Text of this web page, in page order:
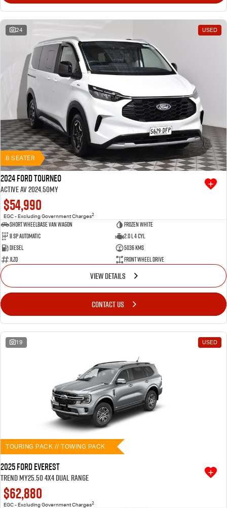
24 USED
8 SEATER
2024 Ford Tourneo
Active AV 2024.50MY
$54,990
EGC - Excluding Government Charges2
Short Wheelbase Van Wagon
Frozen White
8 SP Automatic
2.0 L 4 Cyl
Diesel
5036 Kms
JLZQ
Front Wheel Drive
VIEW DETAILS
CONTACT US
19 USED
TOURING PACK // TOWING PACK
2025 Ford Everest
Trend MY25.50 4X4 Dual Range
$62,880
EGC - Excluding Government Charges2